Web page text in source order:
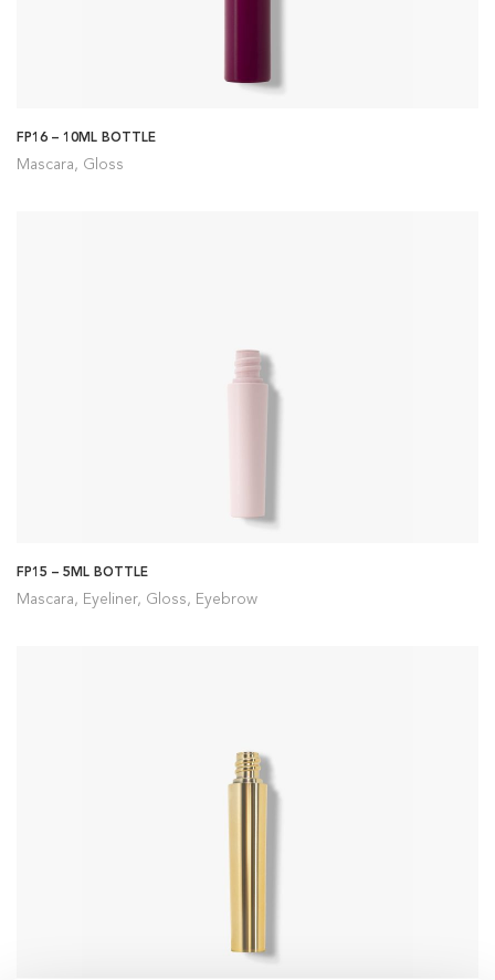
FP16 – 10ML BOTTLE
Mascara, Gloss
FP15 – 5ML BOTTLE
Mascara, Eyeliner, Gloss, Eyebrow